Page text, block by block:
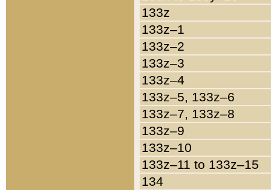
133z
133z–1
133z–2
133z–3
133z–4
133z–5, 133z–6
133z–7, 133z–8
133z–9
133z–10
133z–11 to 133z–15
134